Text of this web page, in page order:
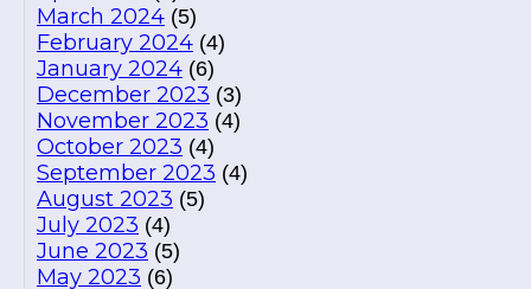
March 2024 (5)
February 2024 (4)
January 2024 (6)
December 2023 (3)
November 2023 (4)
October 2023 (4)
September 2023 (4)
August 2023 (5)
July 2023 (4)
June 2023 (5)
May 2023 (6)